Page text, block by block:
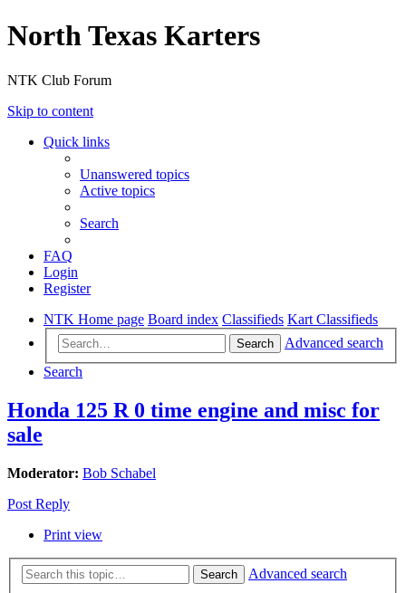
North Texas Karters
NTK Club Forum
Skip to content
Quick links
Unanswered topics
Active topics
Search
FAQ
Login
Register
NTK Home page Board index Classifieds Kart Classifieds
Search
Advanced search
Search
Honda 125 R 0 time engine and misc for
sale
Moderator: Bob Schabel
Post Reply
Print view
Search
Advanced search